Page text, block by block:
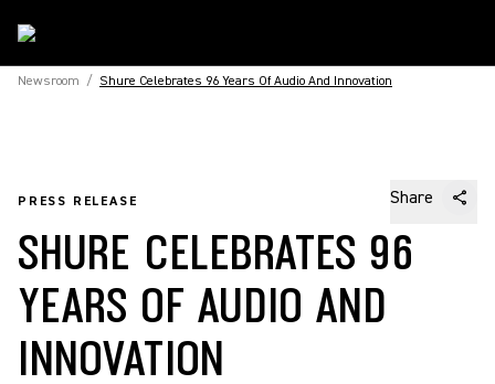
Newsroom / Shure Celebrates 96 Years Of Audio And Innovation
PRESS RELEASE Share
SHURE CELEBRATES 96
YEARS OF AUDIO AND
INNOVATION